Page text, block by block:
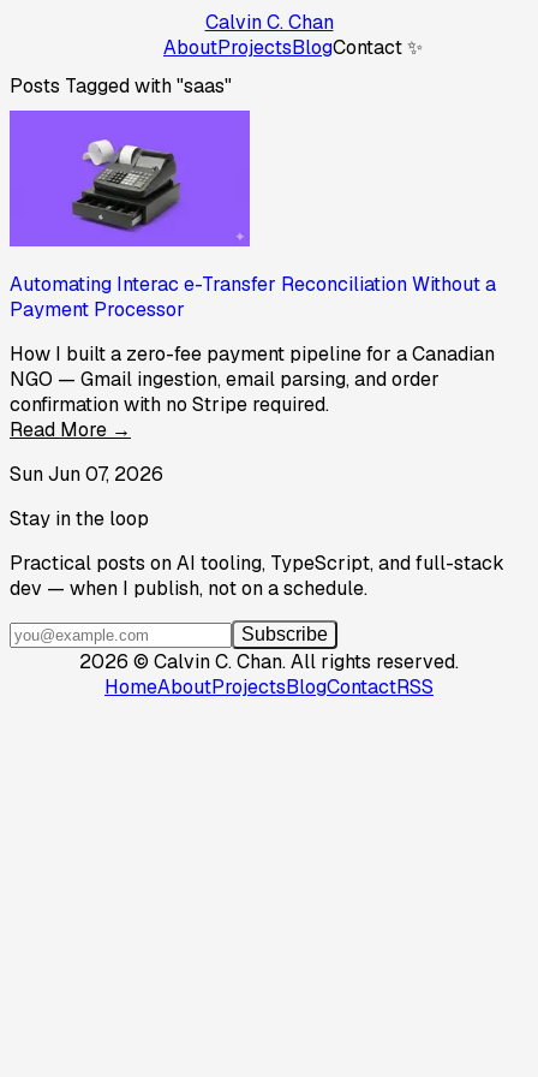
Calvin C. Chan
AboutProjectsBlogContact ✨
Posts Tagged with "saas"
Automating Interac e-Transfer Reconciliation Without a
Payment Processor
How I built a zero-fee payment pipeline for a Canadian
NGO — Gmail ingestion, email parsing, and order
confirmation with no Stripe required.
Read More →
Sun Jun 07, 2026
Stay in the loop
Practical posts on AI tooling, TypeScript, and full-stack
dev — when I publish, not on a schedule.
Subscribe
2026 © Calvin C. Chan.All rights reserved.
HomeAboutProjectsBlogContactRSS